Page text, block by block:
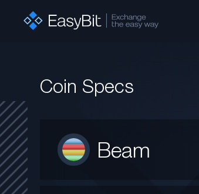
Coin Specs
Beam